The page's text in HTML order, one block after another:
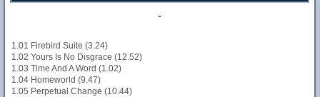
-
1.01 Firebird Suite (3.24)
1.02 Yours Is No Disgrace (12.52)
1.03 Time And A Word (1.02)
1.04 Homeworld (9.47)
1.05 Perpetual Change (10.44)